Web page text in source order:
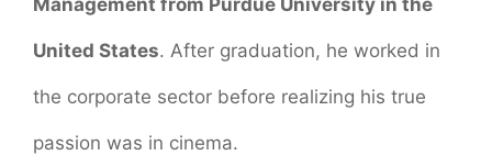
United States. After graduation, he worked in
the corporate sector before realizing his true
passion was in cinema.